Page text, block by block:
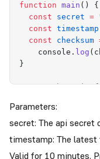
function main ()
{
  const
secret =
  const
timestamp
  const
checksum
    console
. log (
}
// Run the main
Parameters:
secret: The api secret
timestamp: The latest
Valid for 10 minutes.